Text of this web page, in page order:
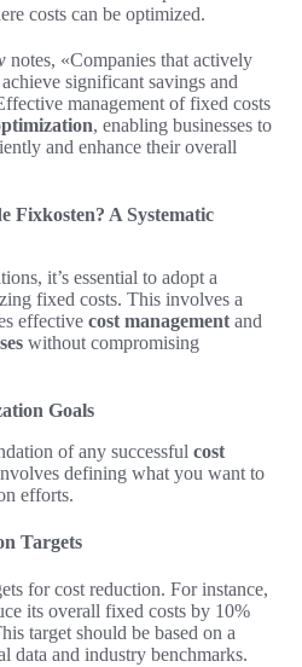
costs can be optimized.
notes, «Companies that actively
significant savings and
management of fixed costs
, enabling businesses to
and enhance their overall
Fixkosten? A Systematic
it’s essential to adopt a
fixed costs. This involves a
effective cost management and
without compromising
Goals
of any successful cost
defining what you want to
efforts.
Targets
for cost reduction. For instance,
its overall fixed costs by 10%
target should be based on a
data and industry benchmarks.